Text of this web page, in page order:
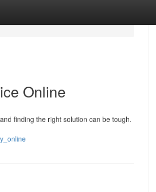
Online
finding the right solution can be tough.